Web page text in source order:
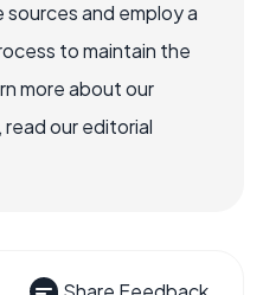
and employ a
to maintain the
more about our
our editorial